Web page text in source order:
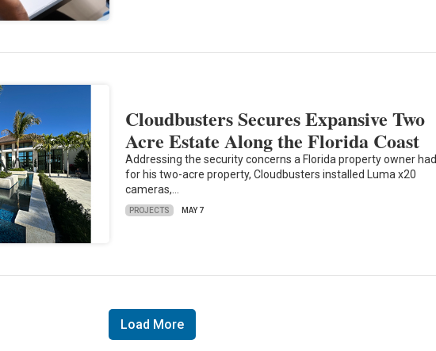
Cloudbusters Secures Expansive Two
Acre Estate Along the Florida Coast
Addressing the security concerns a Florida property owner had
for his two-acre property, Cloudbusters installed Luma x20
cameras,…
PROJECTS MAY 7
Load More